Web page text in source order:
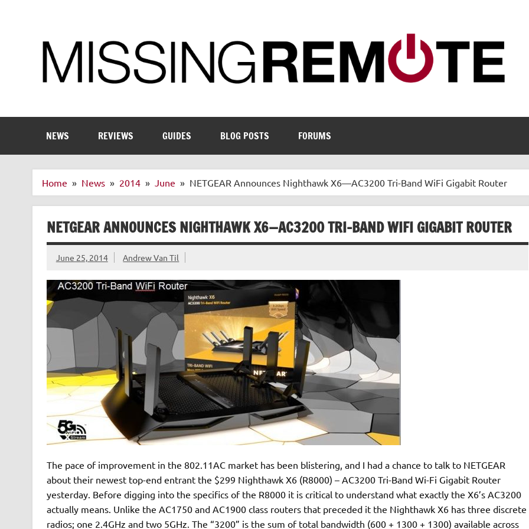
NEWS REVIEWS GUIDES BLOG POSTS FORUMS
Home News 2014 June NETGEAR Announces Nighthawk X6—AC3200 Tri-Band WiFi Gigabit Router
NETGEAR ANNOUNCES NIGHTHAWK X6—AC3200 TRI-BAND WIFI GIGABIT ROUTER
June 25, 2014 Andrew Van Til
The pace of improvement in the 802.11AC market has been blistering, and I had a chance to talk to NETGEAR
about their newest top-end entrant the $299 Nighthawk X6 (R8000) – AC3200 Tri-Band Wi-Fi Gigabit Router
yesterday. Before digging into the specifics of the R8000 it is critical to understand what exactly the X6’s AC3200
actually means. Unlike the AC1750 and AC1900 class routers that preceded it the Nighthawk X6 has three discrete
radios; one 2.4GHz and two 5GHz. The “3200” is the sum of total bandwidth (600 + 1300 + 1300) available across